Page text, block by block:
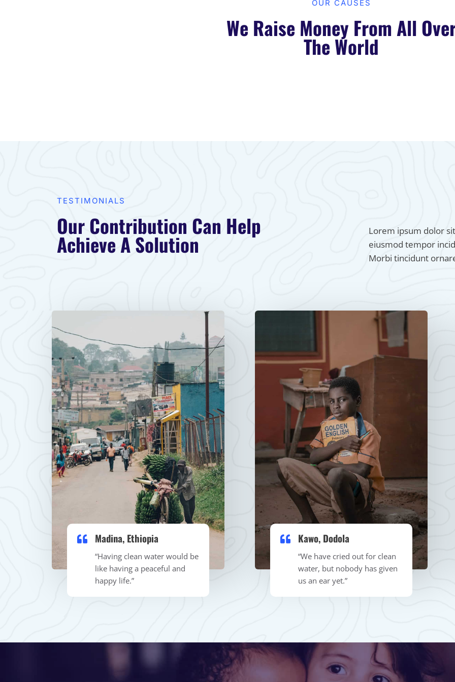
OUR CAUSES​
We Raise Money From All
The World​
TESTIMONIALS​
Our Contribution Can Help
Achieve A Solution​
Lorem ipsum dolor
eiusmod tempor
Morbi tincidunt
Madina, Ethiopia
“Having clean water would be
like having a peaceful and
happy life.”
Kawo, Dodola​
“We have cried out for clean
water, but nobody has given
us an ear yet.”​